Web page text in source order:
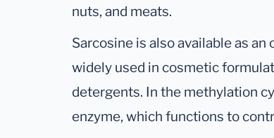
nuts, and meats.
Sarcosine is also available as
widely used in cosmetic
detergents. In the methylation
enzyme, which functions to